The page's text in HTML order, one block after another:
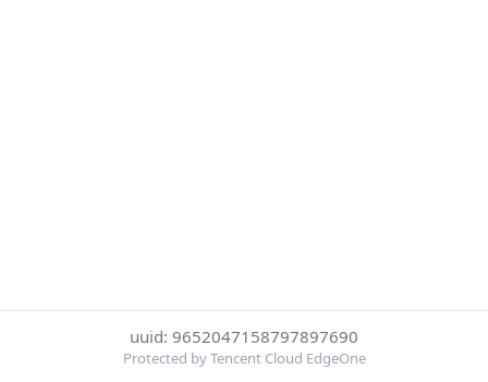
uuid: 9652047158797897690
Protected by Tencent Cloud EdgeOne